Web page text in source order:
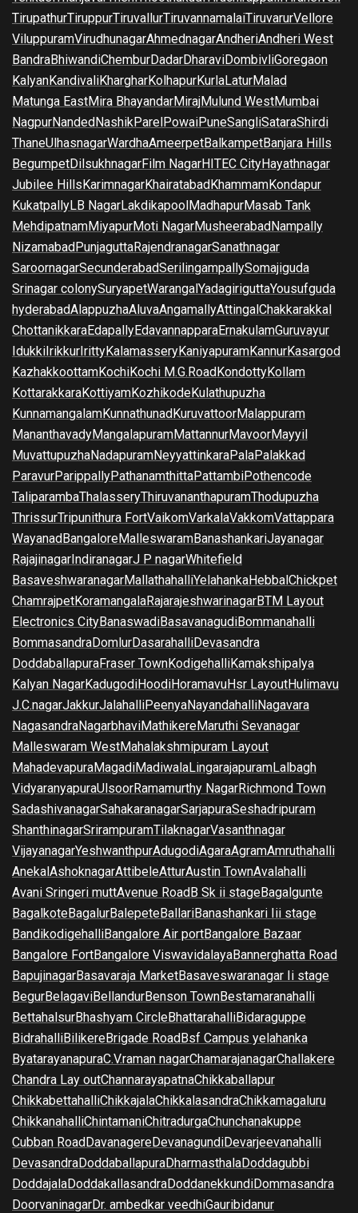
TirupathurTiruppurTiruvallurTiruvannamalaiTiruvarurVellore
ViluppuramVirudhunagarAhmednagarAndheriAndheri West
BandraBhiwandiChemburDadarDharaviDombivliGoregaon
KalyanKandivaliKhargharKolhapurKurlaLaturMalad
Matunga EastMira BhayandarMirajMulund WestMumbai
NagpurNandedNashikParelPowaiPuneSangliSataraShirdi
ThaneUlhasnagarWardhaAmeerpetBalkampetBanjara Hills
BegumpetDilsukhnagarFilm NagarHITEC CityHayathnagar
Jubilee HillsKarimnagarKhairatabadKhammamKondapur
KukatpallyLB NagarLakdikapoolMadhapurMasab Tank
MehdipatnamMiyapurMoti NagarMusheerabadNampally
NizamabadPunjaguttaRajendranagarSanathnagar
SaroornagarSecunderabadSerilingampallySomajiguda
Srinagar colonySuryapetWarangalYadagiriguttaYousufguda
hyderabadAlappuzhaAluvaAngamallyAttingalChakkarakkal
ChottanikkaraEdapallyEdavannapparaErnakulamGuruvayur
IdukkiIrikkurIrittyKalamasseryKaniyapuramKannurKasargod
KazhakkoottamKochiKochi M.G.RoadKondottyKollam
KottarakkaraKottiyamKozhikodeKulathupuzha
KunnamangalamKunnathunadKuruvattoorMalappuram
MananthavadyMangalapuramMattannurMavoorMayyil
MuvattupuzhaNadapuramNeyyattinkaraPalaPalakkad
ParavurParippallyPathanamthittaPattambiPothencode
TaliparambaThalasseryThiruvananthapuramThodupuzha
ThrissurTripunithura FortVaikomVarkalaVakkomVattappara
WayanadBangaloreMalleswaramBanashankariJayanagar
RajajinagarIndiranagarJ P nagarWhitefield
BasaveshwaranagarMallathahalliYelahankaHebbalChickpet
ChamrajpetKoramangalaRajarajeshwarinagarBTM Layout
Electronics CityBanaswadiBasavanagudiBommanahalli
BommasandraDomlurDasarahalliDevasandra
DoddaballapuraFraser TownKodigehalliKamakshipalya
Kalyan NagarKadugodiHoodiHoramavuHsr LayoutHulimavu
J.C.nagarJakkurJalahalliPeenyaNayandahalliNagavara
NagasandraNagarbhaviMathikereMaruthi Sevanagar
Malleswaram WestMahalakshmipuram Layout
MahadevapuraMagadiMadiwalaLingarajapuramLalbagh
VidyaranyapuraUlsoorRamamurthy NagarRichmond Town
SadashivanagarSahakaranagarSarjapuraSeshadripuram
ShanthinagarSrirampuramTilaknagarVasanthnagar
VijayanagarYeshwanthpurAdugodiAgaraAgramAmruthahalli
AnekalAshoknagarAttibeleAtturAustin TownAvalahalli
Avani Sringeri muttAvenue RoadB Sk ii stageBagalgunte
BagalkoteBagalurBalepeteBallariBanashankari Iii stage
BandikodigehalliBangalore Air portBangalore Bazaar
Bangalore FortBangalore ViswavidalayaBannerghatta Road
BapujinagarBasavaraja MarketBasaveswaranagar Ii stage
BegurBelagaviBellandurBenson TownBestamaranahalli
BettahalsurBhashyam CircleBhattarahalliBidaraguppe
BidrahalliBilikereBrigade RoadBsf Campus yelahanka
ByatarayanapuraC.V.raman nagarChamarajanagarChallakere
Chandra Lay outChannarayapatnaChikkaballapur
ChikkabettahalliChikkajalaChikkalasandraChikkamagaluru
ChikkanahalliChintamaniChitradurgaChunchanakuppe
Cubban RoadDavanagereDevanagundiDevarjeevanahalli
DevasandraDoddaballapuraDharmasthalaDoddagubbi
DoddajalaDoddakallasandraDoddanekkundiDommasandra
DoorvaninagarDr. ambedkar veedhiGauribidanur